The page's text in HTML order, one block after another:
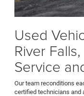
Used
River
Service
Our team reconditions
certified technicians and